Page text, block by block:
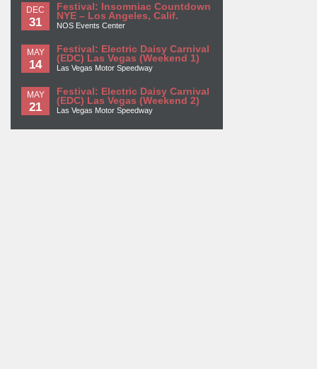
DEC
31
Festival: Insomniac Countdown
NYE – Los Angeles, Calif.
NOS Events Center
MAY
14
Festival: Electric Daisy Carnival
(EDC) Las Vegas (Weekend 1)
Las Vegas Motor Speedway
MAY
21
Festival: Electric Daisy Carnival
(EDC) Las Vegas (Weekend 2)
Las Vegas Motor Speedway